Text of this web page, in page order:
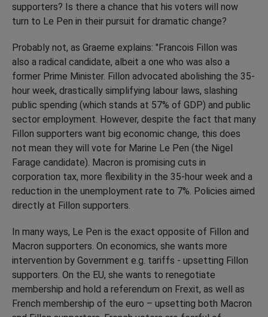
supporters? Is there a chance that his voters will now
turn to Le Pen in their pursuit for dramatic change?
Probably not, as Graeme explains: "Francois Fillon was
also a radical candidate, albeit a one who was also a
former Prime Minister. Fillon advocated abolishing the 35-
hour week, drastically simplifying labour laws, slashing
public spending (which stands at 57% of GDP) and public
sector employment. However, despite the fact that many
Fillon supporters want big economic change, this does
not mean they will vote for Marine Le Pen (the Nigel
Farage candidate). Macron is promising cuts in
corporation tax, more flexibility in the 35-hour week and a
reduction in the unemployment rate to 7%. Policies aimed
directly at Fillon supporters.
In many ways, Le Pen is the exact opposite of Fillon and
Macron supporters. On economics, she wants more
intervention by Government e.g. tariffs - upsetting Fillon
supporters. On the EU, she wants to renegotiate
membership and hold a referendum on Frexit, as well as
French membership of the euro – upsetting both Macron